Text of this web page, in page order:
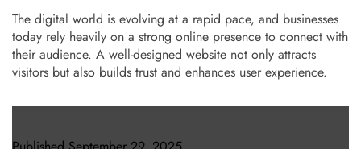
The digital world is evolving at a rapid pace, and businesses
today rely heavily on a strong online presence to connect with
their audience. A well-designed website not only attracts
visitors but also builds trust and enhances user experience.